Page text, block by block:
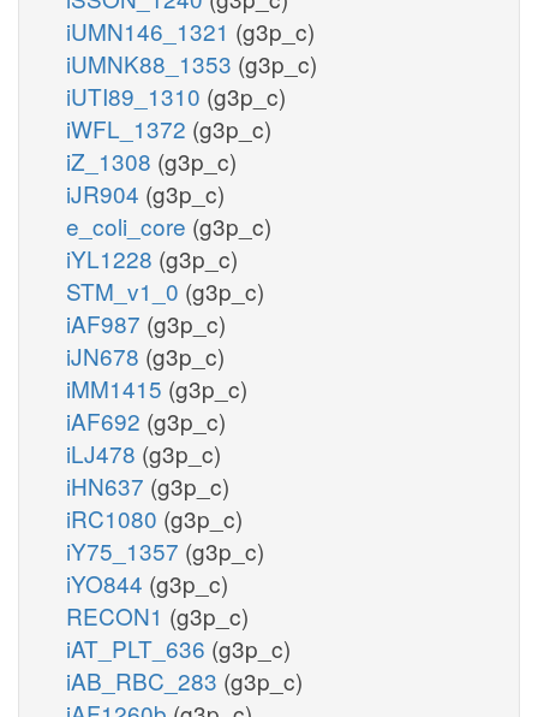
iUMN146_1321 (g3p_c)
iUMNK88_1353 (g3p_c)
iUTI89_1310 (g3p_c)
iWFL_1372 (g3p_c)
iZ_1308 (g3p_c)
iJR904 (g3p_c)
e_coli_core (g3p_c)
iYL1228 (g3p_c)
STM_v1_0 (g3p_c)
iAF987 (g3p_c)
iJN678 (g3p_c)
iMM1415 (g3p_c)
iAF692 (g3p_c)
iLJ478 (g3p_c)
iHN637 (g3p_c)
iRC1080 (g3p_c)
iY75_1357 (g3p_c)
iYO844 (g3p_c)
RECON1 (g3p_c)
iAT_PLT_636 (g3p_c)
iAB_RBC_283 (g3p_c)